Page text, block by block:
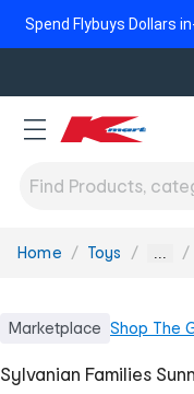
Spend Flybuys Dollars
You
Home Toys ...
Marketplace Shop The
Sylvanian Families